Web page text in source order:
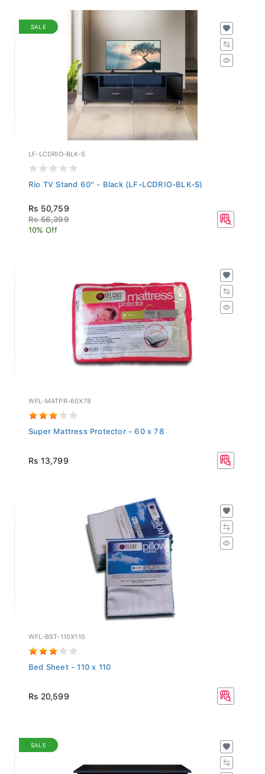
SALE
LF-LCDRIO-BLK-S
Rio TV Stand 60" - Black (LF-LCDRIO-BLK-S)
Rs 50,759
Rs 56,399
10% Off
WFL-MATPR-60X78
Super Mattress Protector - 60 x 78
Rs 13,799
WFL-BST-110X110
Bed Sheet - 110 x 110
Rs 20,599
SALE